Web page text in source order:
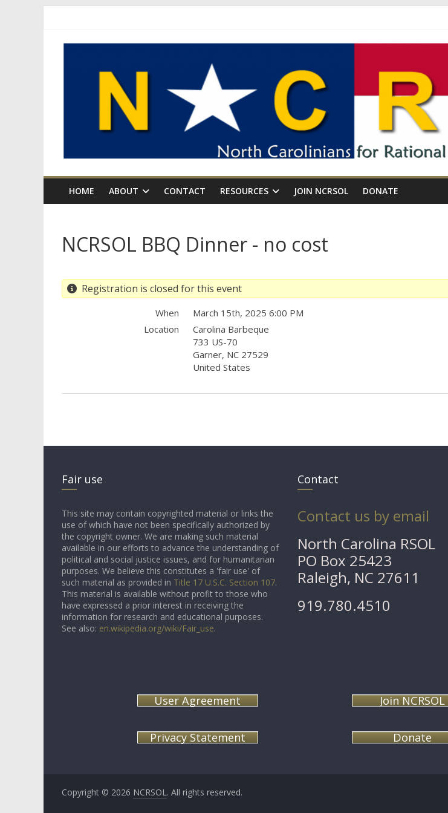
content
HOME ABOUT CONTACT RESOURCES JOIN NCRSOL DONATE
NCRSOL BBQ Dinner - no cost
Registration is closed for this event
When
March 15th, 2025 6:00 PM
Location
Carolina Barbeque
733 US-70
Garner, NC 27529
United States
Fair use
This site may contain copyrighted material or links the
use of which have not been specifically authorized by
the copyright owner. We are making such material
available in our efforts to advance the understanding of
political and social justice issues, and for humanitarian
purposes. We believe this constitutes a 'fair use' of
such material as provided in Title 17 U.S.C. Section 107.
This material is available without profit to those who
have expressed a prior interest in receiving the
information for research and educational purposes.
See also: en.wikipedia.org/wiki/Fair_use.
Contact
Contact us by email
North Carolina RSOL
PO Box 25423
Raleigh, NC 27611
919.780.4510
User Agreement
Privacy Statement
Join NCRSOL
Donate
Copyright © 2026 NCRSOL. All rights reserved.